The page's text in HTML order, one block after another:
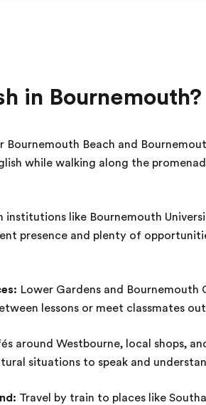
in Bournemouth?
Bournemouth Beach and
while walking along the
institutions like Bournemouth
presence and plenty of
Lower Gardens and Bournemouth
lessons or meet classmates
around Westbourne, local shops,
situations to speak and
Travel by train to places like